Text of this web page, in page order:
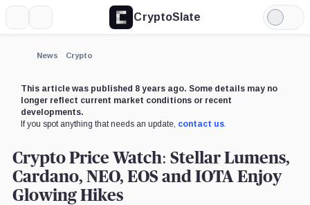
CryptoSlate
Light
Mode
News Crypto
This article was published 8 years ago. Some details may no
longer reflect current market conditions or recent
developments.
If you spot anything that needs an update, contact us.
Crypto Price Watch: Stellar Lumens,
Cardano, NEO, EOS and IOTA Enjoy
Glowing Hikes
Expand